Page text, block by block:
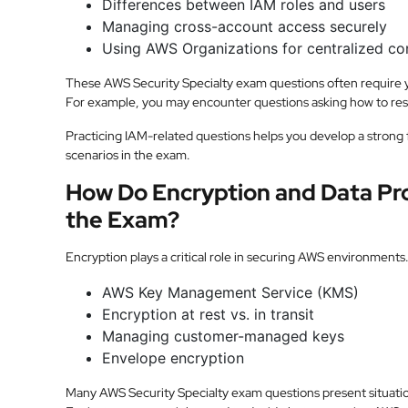
Differences between IAM roles and users
Managing cross-account access securely
Using AWS Organizations for centralized
These AWS Security Specialty exam questions often
For example, you may encounter questions asking how to
Practicing IAM-related questions helps you develop a
scenarios in the exam.
How Do Encryption and Data
the Exam?
Encryption plays a critical role in securing AWS
AWS Key Management Service (KMS)
Encryption at rest vs. in transit
Managing customer-managed keys
Envelope encryption
Many AWS Security Specialty exam questions present